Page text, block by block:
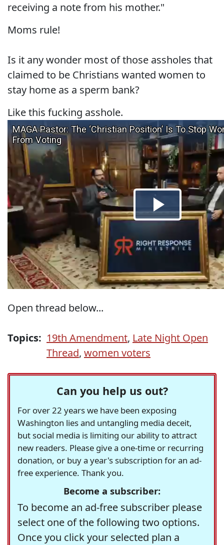
receiving a note from his mother."
Moms rule!
Is it any wonder most of those assholes that
claimed to be Christians wanted women to
stay home as a sperm bank?
Like this fucking asshole.
Open thread below...
Topics: 19th Amendment, Late Night Open
Thread, women voters
Can you help us out?
For over 22 years we have been exposing
Washington lies and untangling media deceit,
but social media is limiting our ability to attract
new readers. Please give a one-time or recurring
donation, or buy a year's subscription for an ad-
free experience. Thank you.
Become a subscriber:
To become an ad-free subscriber please
select one of the following two options.
Once you click your selected plan a